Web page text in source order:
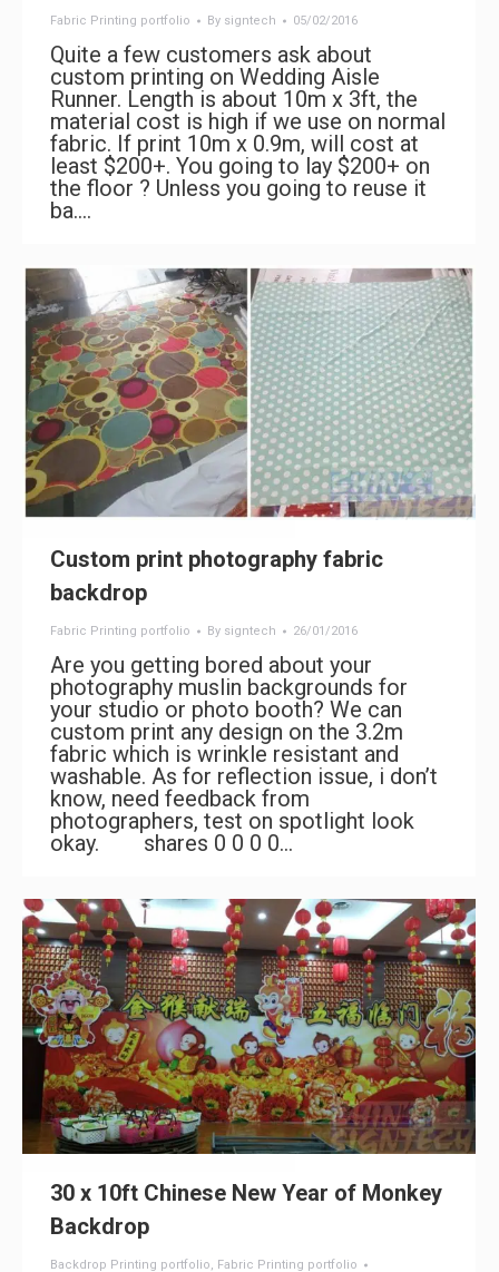
Fabric Printing portfolio By signtech 05/02/2016
Quite a few customers ask about
custom printing on Wedding Aisle
Runner. Length is about 10m x 3ft, the
material cost is high if we use on normal
fabric. If print 10m x 0.9m, will cost at
least $200+. You going to lay $200+ on
the floor ? Unless you going to reuse it
ba.…
Custom print photography fabric
backdrop
Fabric Printing portfolio By signtech 26/01/2016
Are you getting bored about your
photography muslin backgrounds for
your studio or photo booth? We can
custom print any design on the 3.2m
fabric which is wrinkle resistant and
washable. As for reflection issue, i don’t
know, need feedback from
photographers, test on spotlight look
okay. shares 0 0 0 0…
30 x 10ft Chinese New Year of Monkey
Backdrop
Backdrop Printing portfolio, Fabric Printing portfolio